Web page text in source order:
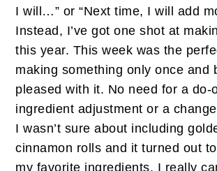
I will…” or “Next time, I will add
Instead, I’ve got one shot at
this year. This week was the
making something only once and
pleased with it. No need for a do-
ingredient adjustment or a
I wasn’t sure about including
cinnamon rolls and it turned out
my favorite ingredients. I really